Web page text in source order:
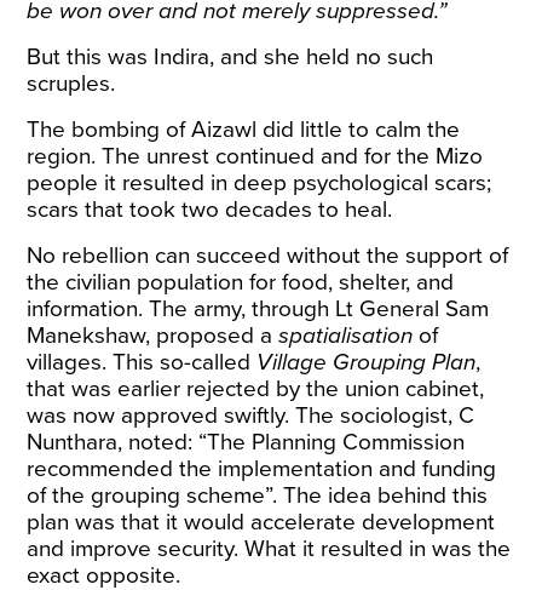
be won over and not merely suppressed.”
But this was Indira, and she held no such
scruples.
The bombing of Aizawl did little to calm the
region. The unrest continued and for the Mizo
people it resulted in deep psychological scars;
scars that took two decades to heal.
No rebellion can succeed without the support of
the civilian population for food, shelter, and
information. The army, through Lt General Sam
Manekshaw, proposed aspatialisation of
villages. This so-called Village Grouping Plan,
that was earlier rejected bythe union cabinet,
was now approved swiftly. The sociologist, C
Nunthara, noted: “The Planning Commission
recommended the implementation and funding
of the grouping scheme”. The idea behind this
plan was that it would accelerate development
and improve security. What it resulted in was the
exact opposite.